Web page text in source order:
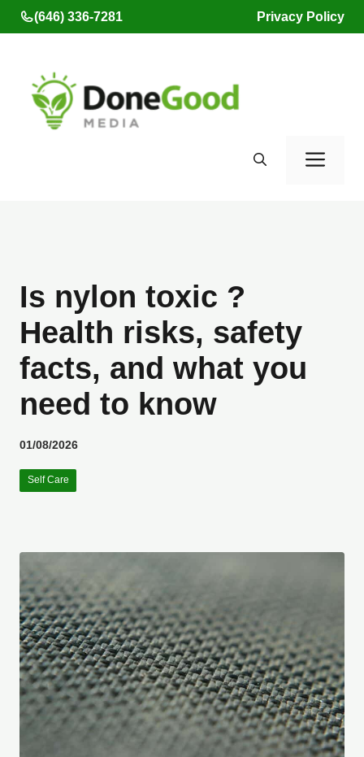
Skip
to
(646) 336-7281 Privacy Policy
Is nylon toxic ?
Health risks, safety
facts, and what you
need to know
01/08/2026
Self Care